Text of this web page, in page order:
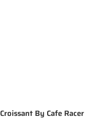
Croissant By Cafe Racer